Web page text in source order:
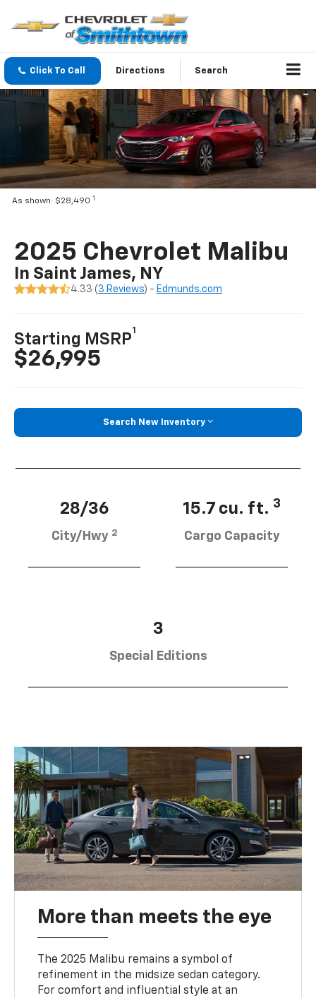
Click To Call Directions Search
As shown: $28,490 1
2025 Chevrolet Malibu
In Saint James, NY
4.33 ( 3 Reviews) - Edmunds.com
Starting MSRP
1
$26,995
Search New Inventory
28/36
City/Hwy 2
15.7 cu. ft. 3
Cargo Capacity
3
Special Editions
More than meets the eye
The 2025 Malibu remains a symbol of
refinement in the midsize sedan category.
For comfort and influential style at an